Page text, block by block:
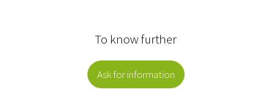
To know further
Ask for information